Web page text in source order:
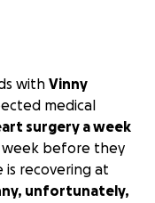
with Vinny
medical
surgery a week
week before they
is recovering at
unfortunately,